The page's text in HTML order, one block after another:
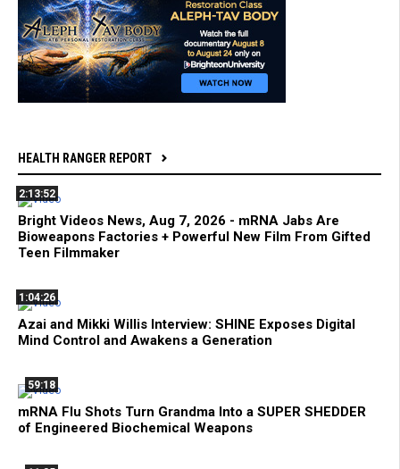
HEALTH RANGER REPORT
2:13:52
Bright Videos News, Aug 7, 2026 - mRNA Jabs Are
Bioweapons Factories + Powerful New Film From Gifted
Teen Filmmaker
1:04:26
Azai and Mikki Willis Interview: SHINE Exposes Digital
Mind Control and Awakens a Generation
59:18
mRNA Flu Shots Turn Grandma Into a SUPER SHEDDER
of Engineered Biochemical Weapons